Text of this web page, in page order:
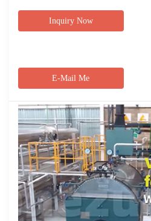
Inquiry Now
E-Mail Me